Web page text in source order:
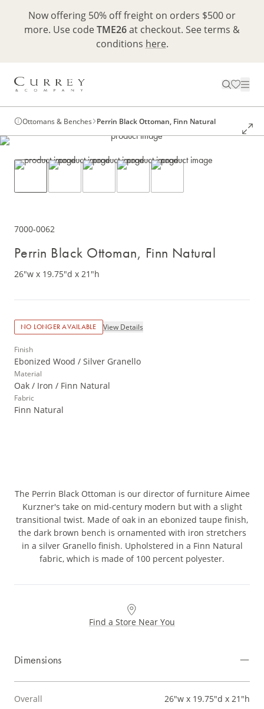
Now offering 50% off freight on orders $500 or
more. Use codeTME26at checkout. See terms &
conditions here.
Ottomans & Benches Perrin Black Ottoman, Finn Natural
7000-0062
Perrin Black Ottoman, Finn Natural
26"w x 19.75"d x 21"h
NO LONGER AVAILABLE View Details
Finish
Ebonized Wood / Silver Granello
Material
Oak / Iron / Finn Natural
Fabric
Finn Natural
The Perrin Black Ottoman is our director of furniture Aimee
Kurzner's take on mid-century modern but with a slight
transitional twist. Made of oak in an ebonized taupe finish,
the dark brown bench is ornamented with iron stretchers
in a silver Granello finish. Upholstered in a Finn Natural
fabric, which is made of 100 percent polyester.
Find a Store Near You
Dimensions
Overall 26"w x 19.75"d x 21"h